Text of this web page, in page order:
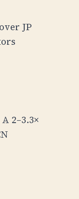
JP
2–3.3×